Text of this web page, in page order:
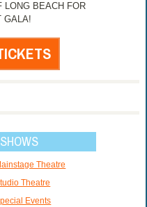
LONG BEACH FOR
GALA!
SHOWS
Theatre
Theatre
Events